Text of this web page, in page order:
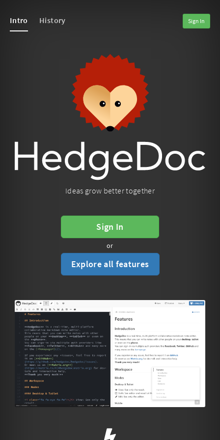
Intro History Sign In
Ideas grow better together
Sign In
or
Explore all features